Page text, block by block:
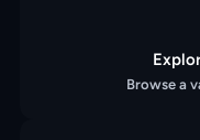
Browse a